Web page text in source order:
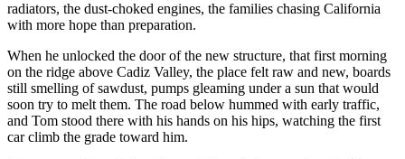
radiators, the dust‑choked engines, the families chasing California
with more hope than preparation.
When he unlocked the door of the new structure, that first morning
on the ridge above Cadiz Valley, the place felt raw and new, boards
still smelling of sawdust, pumps gleaming under a sun that would
soon try to melt them. The road below hummed with early traffic,
and Tom stood there with his hands on his hips, watching the first
car climb the grade toward him.